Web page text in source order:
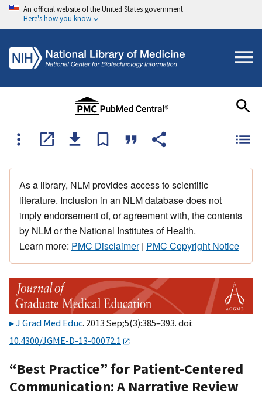
An official website of the United States government
Here's how you know
As a library, NLM provides access to scientific
literature. Inclusion in an NLM database does not
imply endorsement of, or agreement with, the contents
by NLM or the National Institutes of Health.
Learn more: PMC Disclaimer| PMC Copyright Notice
J Grad Med Educ. 2013 Sep;5(3):385–393. doi:
10.4300/JGME-D-13-00072.1
“Best Practice” for Patient-Centered
Communication: A Narrative Review